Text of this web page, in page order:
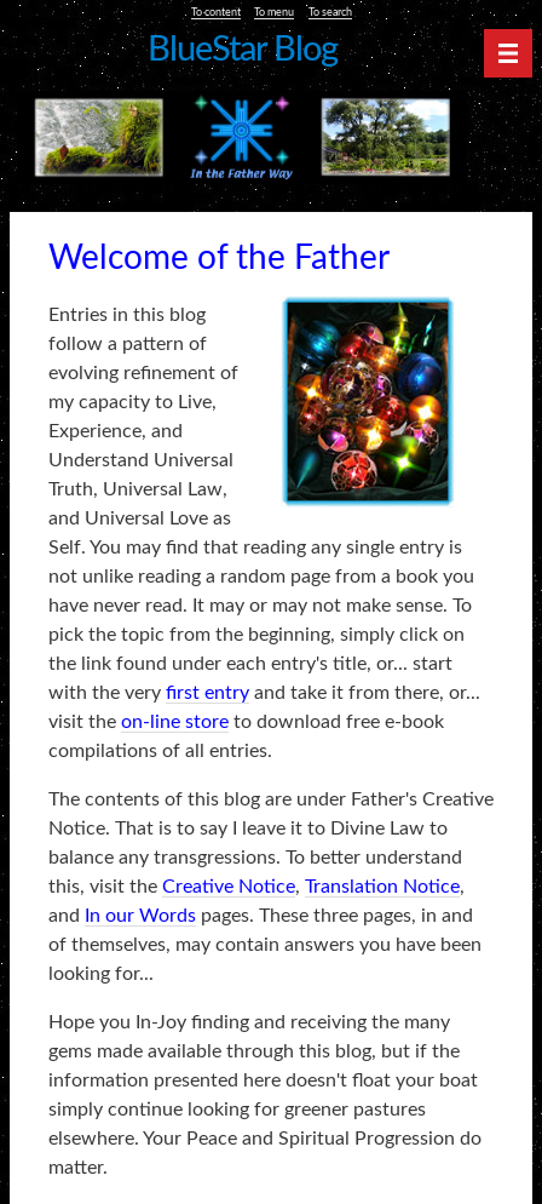
To content To menu To search
BlueStar Blog
Welcome of the Father
Entries in this blog
follow a pattern of
evolving refinement of
my capacity to Live,
Experience, and
Understand Universal
Truth, Universal Law,
and Universal Love as
Self. You may find that reading any single entry is
not unlike reading a random page from a book you
have never read. It may or may not make sense. To
pick the topic from the beginning, simply click on
the link found under each entry's title, or... start
with the very first entry and take it from there, or...
visit the on-line store to download free e-book
compilations of all entries.
The contents of this blog are under Father's Creative
Notice. That is to say I leave it to Divine Law to
balance any transgressions. To better understand
this, visit the Creative Notice, Translation Notice,
and
In our Words pages. These three pages, in and
of themselves, may contain answers you have been
looking for...
Hope you In-Joy finding and receiving the many
gems made available through this blog, but if the
information presented here doesn't float your boat
simply continue looking for greener pastures
elsewhere. Your Peace and Spiritual Progression do
matter.